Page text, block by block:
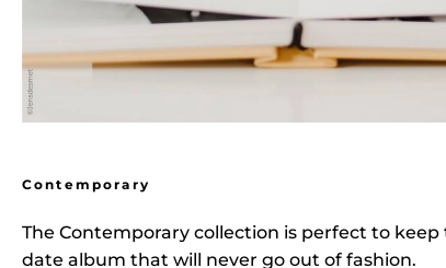
Contemporary
The Contemporary collection is perfect to
date album that will never go out of fashion.